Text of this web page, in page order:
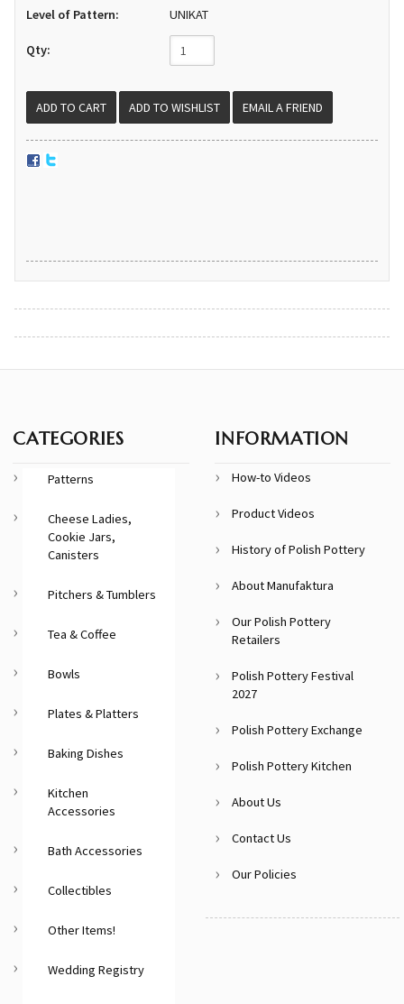
Level of Pattern:
UNIKAT
Qty:
EMAIL A FRIEND
CATEGORIES
Patterns
Cheese Ladies,
Cookie Jars,
Canisters
Pitchers & Tumblers
Tea & Coffee
Bowls
Plates & Platters
Baking Dishes
Kitchen
Accessories
Bath Accessories
Collectibles
Other Items!
Wedding Registry
INFORMATION
How-to Videos
Product Videos
History of Polish Pottery
About Manufaktura
Our Polish Pottery
Retailers
Polish Pottery Festival
2027
Polish Pottery Exchange
Polish Pottery Kitchen
About Us
Contact Us
Our Policies